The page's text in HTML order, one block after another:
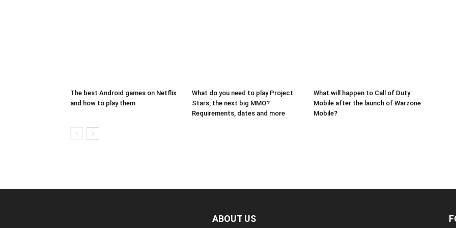
The best Android games on Netflix
and how to play them
What do you need to play Project
Stars, the next big MMO?
Requirements, dates and more
What will happen to Call of Duty:
Mobile after the launch of Warzone
Mobile?
ABOUT US